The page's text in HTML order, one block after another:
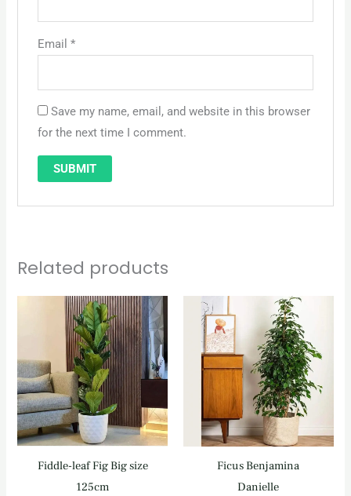
Email *
Save my name, email, and website in this browser
for the next time I comment.
Related products
Fiddle-leaf Fig Big size
125cm
Original
price
was:
QAR 225.
Current
price
is:
QAR 185.
Ficus Benjamina
Danielle
Original
price
was:
QAR 185.
is:
QAR 155.